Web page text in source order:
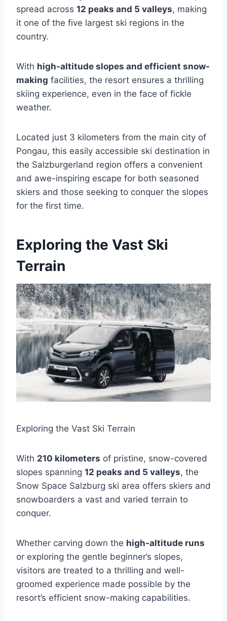
spread across 12 peaks and 5 valleys, making
it one of the five largest ski regions in the
country.
With high-altitude slopes and efficient snow-
making facilities, the resort ensures a thrilling
skiing experience, even in the face of fickle
weather.
Located just 3 kilometers from the main city of
Pongau, this easily accessible ski destination in
the Salzburgerland region offers a convenient
and awe-inspiring escape for both seasoned
skiers and those seeking to conquer the slopes
for the first time.
Exploring the Vast Ski
Terrain
Exploring the Vast Ski Terrain
With 210 kilometers of pristine, snow-covered
slopes spanning 12 peaks and 5 valleys, the
Snow Space Salzburg ski area offers skiers and
snowboarders a vast and varied terrain to
conquer.
Whether carving down the high-altitude runs
or exploring the gentle beginner’s slopes,
visitors are treated to a thrilling and well-
groomed experience made possible by the
resort’s efficient snow-making capabilities.